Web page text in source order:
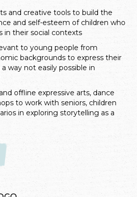
and creative tools to build the
and self-esteem of children who
in their social contexts
to young people from
backgrounds to express their
way not easily possible in
offline expressive arts, dance
to work with seniors, children
in exploring storytelling as a